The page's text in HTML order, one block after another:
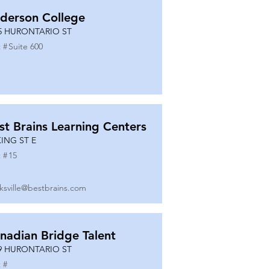
College
HURONTARIO ST
#Suite 600
Brains Learning Centers
ST E
#15
Bridge Talent
HURONTARIO ST
#